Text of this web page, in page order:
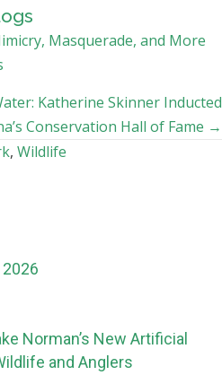
Masquerade, and More
Katherine Skinner Inducted
Conservation Hall of Fame →
, Wildlife
2026
Norman’s New Artificial
and Anglers